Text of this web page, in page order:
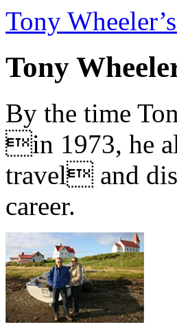
Tony
Tony
By the time
in 1973, he
travel and
career.